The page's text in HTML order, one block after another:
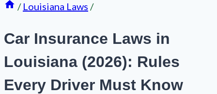
/ Louisiana Laws /
Car Insurance Laws in
Louisiana (2026): Rules
Every Driver Must Know